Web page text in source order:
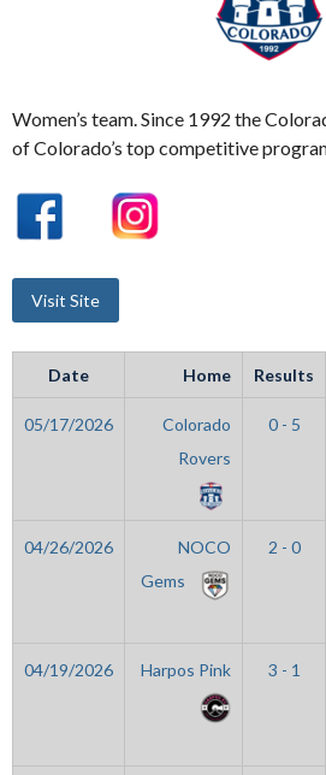
Women’s team. Since 1992 the
of Colorado’s top competitive
Date Home Results
05/17/2026
Colorado
Rovers
0 - 5
04/26/2026
NOCO
Gems
2 - 0
04/19/2026 Harpos Pink
3 - 1